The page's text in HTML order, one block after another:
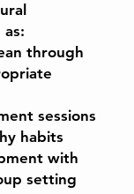
as:
through
sessions
habits
with
setting